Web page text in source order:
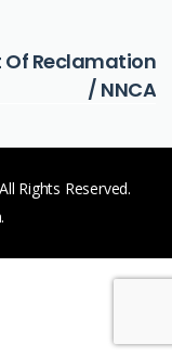
Of Reclamation
/ NNCA
Rights Reserved.